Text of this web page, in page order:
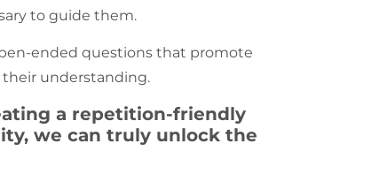
to guide them.
ended questions that promote
their understanding.
a repetition-friendly
we can truly unlock the